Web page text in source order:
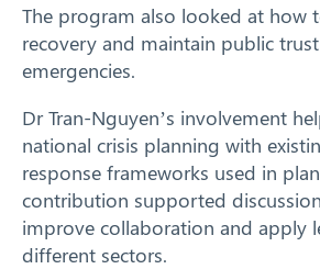
The program also looked at how
recovery and maintain public
emergencies.
Dr Tran-Nguyen’s involvement
national crisis planning with
response frameworks used in
contribution supported
improve collaboration and apply
different sectors.
Search